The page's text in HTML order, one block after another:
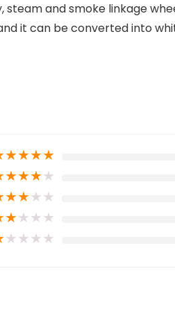
steam and smoke linkage
it can be converted into
★★★★
★★★★
★★★★
★★★★
★★★★